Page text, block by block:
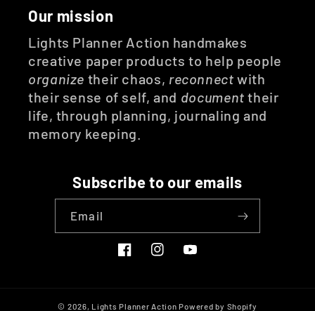
Our mission
Lights Planner Action handmakes
creative paper products to help people
organize their chaos, reconnect with
their sense of self, and document their
life, through planning, journaling and
memory keeping.
Subscribe to our emails
Email
Facebook
Instagram
YouTube
© 2026, Lights Planner Action Powered by Shopify